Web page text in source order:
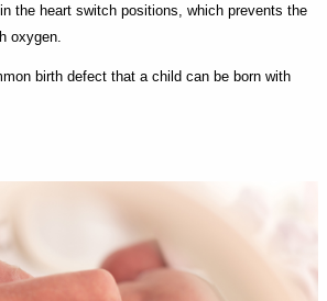
the heart switch positions, which prevents the
oxygen.
birth defect that a child can be born with